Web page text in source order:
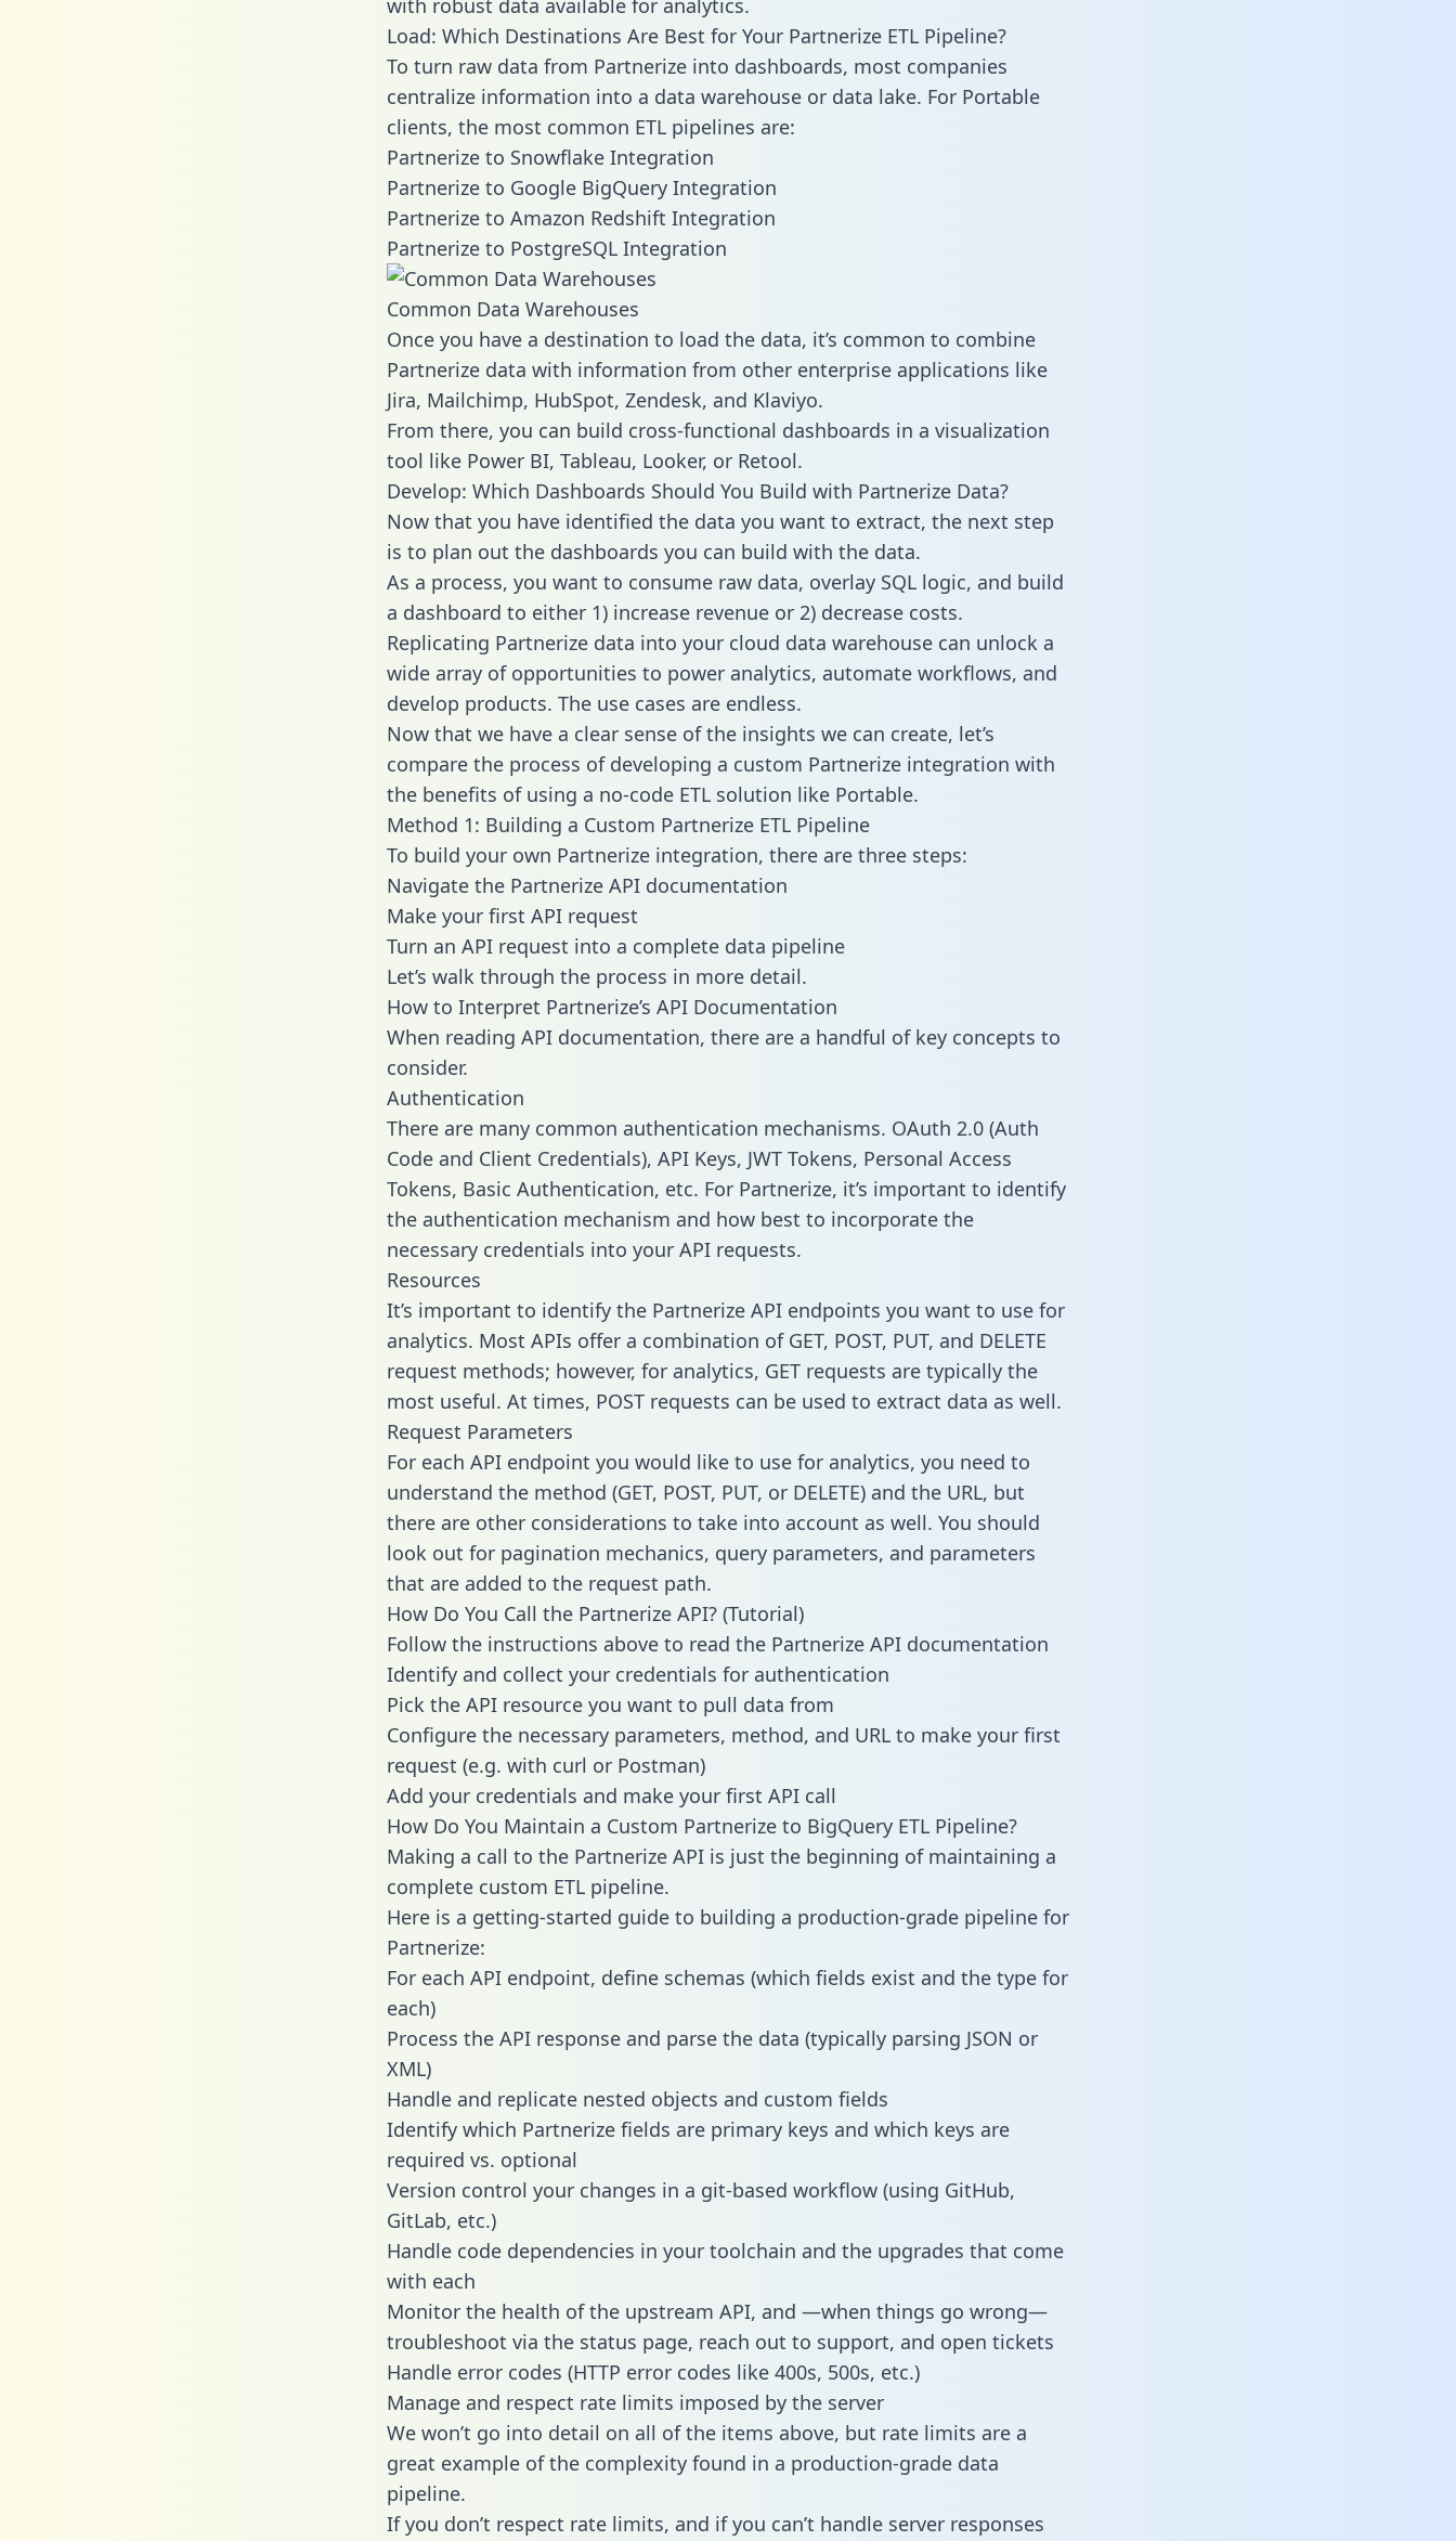
with robust data available for analytics.
Load: Which Destinations Are Best for Your Partnerize ETL Pipeline?
To turn raw data from Partnerize into dashboards, most companies
centralize information into a data warehouse or data lake. For Portable
clients, the most common ETL pipelines are:
Partnerize to Snowflake Integration
Partnerize to Google BigQuery Integration
Partnerize to Amazon Redshift Integration
Partnerize to PostgreSQL Integration
Common Data Warehouses
Once you have a destination to load the data, it’s common to combine
Partnerize data with information from other enterprise applications like
Jira, Mailchimp, HubSpot, Zendesk, and Klaviyo.
From there, you can build cross-functional dashboards in a visualization
tool like Power BI, Tableau, Looker, or Retool.
Develop: Which Dashboards Should You Build with Partnerize Data?
Now that you have identified the data you want to extract, the next step
is to plan out the dashboards you can build with the data.
As a process, you want to consume raw data, overlay SQL logic, and build
a dashboard to either 1) increase revenue or 2) decrease costs.
Replicating Partnerize data into your cloud data warehouse can unlock a
wide array of opportunities to power analytics, automate workflows, and
develop products. The use cases are endless.
Now that we have a clear sense of the insights we can create, let’s
compare the process of developing a custom Partnerize integration with
the benefits of using a no-code ETL solution like Portable.
Method 1: Building a Custom Partnerize ETL Pipeline
To build your own Partnerize integration, there are three steps:
Navigate the Partnerize API documentation
Make your first API request
Turn an API request into a complete data pipeline
Let’s walk through the process in more detail.
How to Interpret Partnerize’s API Documentation
When reading API documentation, there are a handful of key concepts to
consider.
Authentication
There are many common authentication mechanisms. OAuth 2.0 (Auth
Code and Client Credentials), API Keys, JWT Tokens, Personal Access
Tokens, Basic Authentication, etc. For Partnerize, it’s important to identify
the authentication mechanism and how best to incorporate the
necessary credentials into your API requests.
Resources
It’s important to identify the Partnerize API endpoints you want to use for
analytics. Most APIs offer a combination of GET, POST, PUT, and DELETE
request methods; however, for analytics, GET requests are typically the
most useful. At times, POST requests can be used to extract data as well.
Request Parameters
For each API endpoint you would like to use for analytics, you need to
understand the method (GET, POST, PUT, or DELETE) and the URL, but
there are other considerations to take into account as well. You should
look out for pagination mechanics, query parameters, and parameters
that are added to the request path.
How Do You Call the Partnerize API? (Tutorial)
Follow the instructions above to read the Partnerize API documentation
Identify and collect your credentials for authentication
Pick the API resource you want to pull data from
Configure the necessary parameters, method, and URL to make your first
request (e.g. with curl or Postman)
Add your credentials and make your first API call
How Do You Maintain a Custom Partnerize to BigQuery ETL Pipeline?
Making a call to the Partnerize API is just the beginning of maintaining a
complete custom ETL pipeline.
Here is a getting-started guide to building a production-grade pipeline for
Partnerize:
For each API endpoint, define schemas (which fields exist and the type for
each)
Process the API response and parse the data (typically parsing JSON or
XML)
Handle and replicate nested objects and custom fields
Identify which Partnerize fields are primary keys and which keys are
required vs. optional
Version control your changes in a git-based workflow (using GitHub,
GitLab, etc.)
Handle code dependencies in your toolchain and the upgrades that come
with each
Monitor the health of the upstream API, and —when things go wrong—
troubleshoot via the status page, reach out to support, and open tickets
Handle error codes (HTTP error codes like 400s, 500s, etc.)
Manage and respect rate limits imposed by the server
We won’t go into detail on all of the items above, but rate limits are a
great example of the complexity found in a production-grade data
pipeline.
If you don’t respect rate limits, and if you can’t handle server responses